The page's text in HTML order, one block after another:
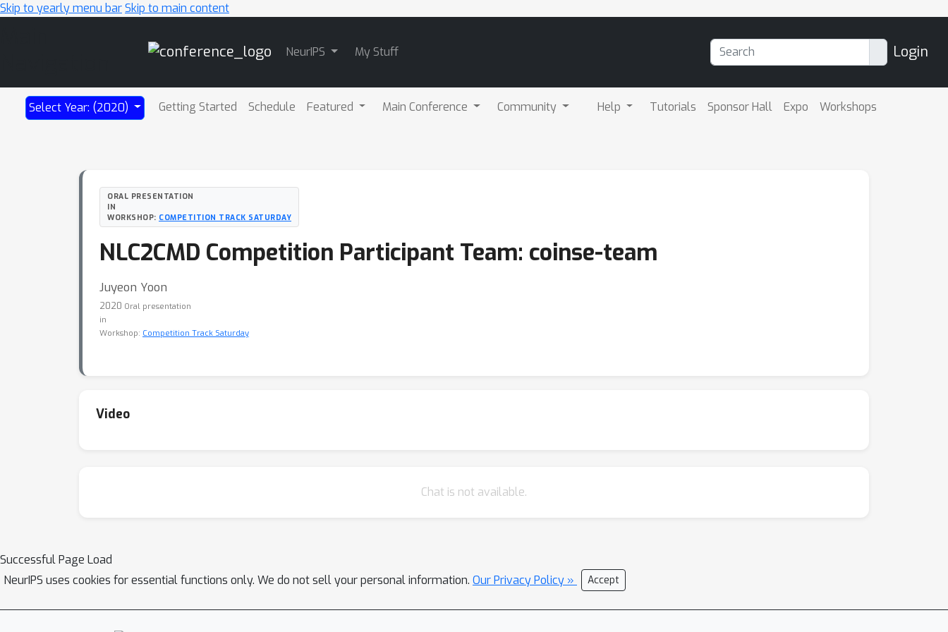
Skip to yearly menu barSkip to main content
NeurIPS My Stuff Login
Select Year: (2020) Getting Started Schedule Featured Main Conference Community Help Tutorials Sponsor Hall Expo Workshops
ORAL PRESENTATION
IN
WORKSHOP: COMPETITION TRACK SATURDAY
NLC2CMD Competition Participant Team: coinse-team
Juyeon Yoon
2020 Oral presentation
in
Workshop: Competition Track Saturday
Video
Chat is not available.
Successful Page Load
NeurIPS uses cookies for essential functions only. We do not sell your personal information. Our Privacy Policy » Accept